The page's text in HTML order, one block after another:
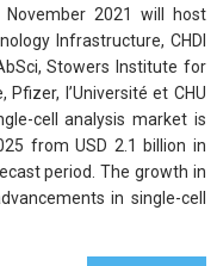
2021 will host
Infrastructure, CHDI
Stowers Institute for
Pfizer, l’Université et CHU
cell analysis market is
from USD 2.1 billion in
period. The growth in
in single-cell